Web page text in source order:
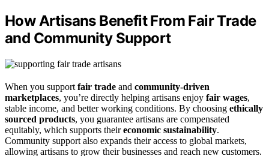
How Artisans Benefit From Fair Trade
and Community Support
When you support fair trade and community-driven
marketplaces, you’re directly helping artisans enjoy fair wages,
stable income, and better working conditions. By choosing ethically
sourced products, you guarantee artisans are compensated
equitably, which supports theireconomic sustainability.
Community support also expands their access to global markets,
allowing artisans to grow their businesses and reach new customers.